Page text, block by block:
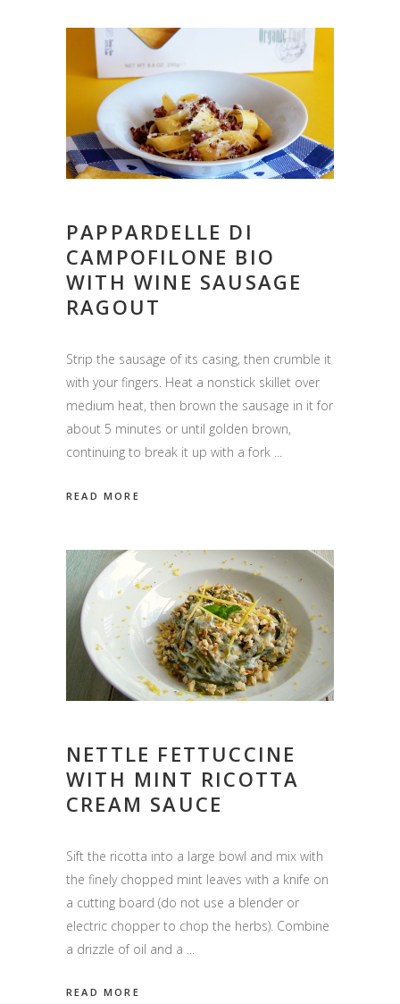
PAPPARDELLE DI
CAMPOFILONE BIO
WITH WINE SAUSAGE
RAGOUT
Strip the sausage of its casing, then crumble it
with your fingers. Heat a nonstick skillet over
medium heat, then brown the sausage in it for
about 5 minutes or until golden brown,
continuing to break it up with a fork
READ MORE
NETTLE FETTUCCINE
WITH MINT RICOTTA
CREAM SAUCE
Sift the ricotta into a large bowl and mix with
the finely chopped mint leaves with a knife on
a cutting board (do not use a blender or
electric chopper to chop the herbs). Combine
a drizzle of oil and a
READ MORE